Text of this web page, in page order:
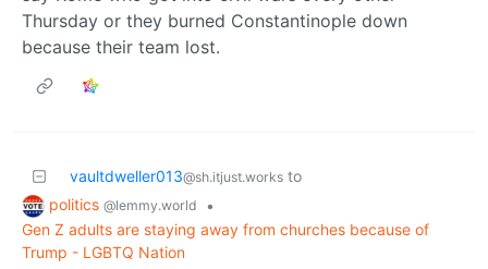
Thursday or they burned Constantinople down
because their team lost.
vaultdweller013@sh.itjust.works to
politics @lemmy.world
•
Gen Z adults are staying away from churches because of
Trump - LGBTQ Nation